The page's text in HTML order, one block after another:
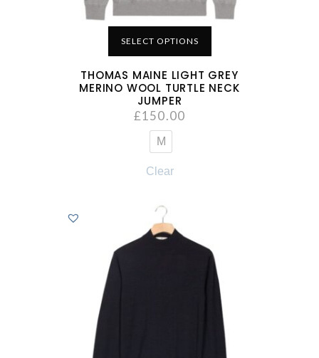
SELECT OPTIONS
THOMAS MAINE LIGHT GREY
MERINO WOOL TURTLE NECK
JUMPER
£150.00
M
Clear